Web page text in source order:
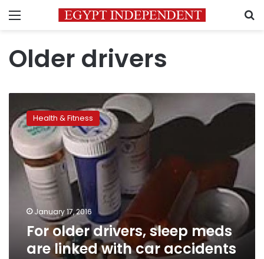
Menu
Older drivers
older
drivers,
sleep
meds
are
linked
accidents
Health & Fitness
January 17, 2016
For older drivers, sleep meds
are linked with car accidents